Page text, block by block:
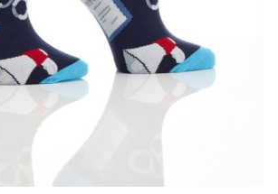
Edible Plants
Seeds & Seed
Houseplants &
Yoga
Specialty Foods
Tea & Coffee